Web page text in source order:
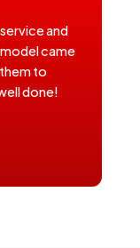
and
model came
to
done!